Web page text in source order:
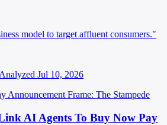
model to target affluent consumers."
Jul 10, 2026
Announcement Frame: The Stampede
AI Agents To Buy Now Pay